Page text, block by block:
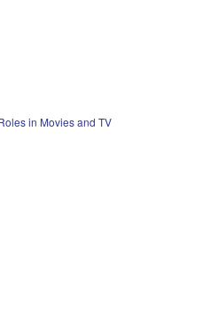
in Movies and TV